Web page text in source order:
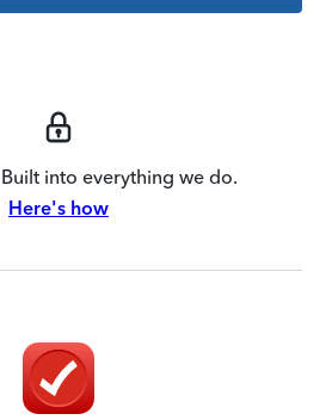
into everything we do.
Here's how